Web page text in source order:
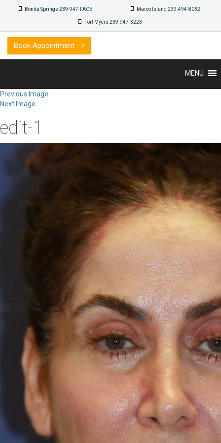
Bonita Springs 239-947-FACE Marco Island 239-494-8032
Fort Myers 239-947-3223
Book Appointment
MENU
Previous Image
Next Image
edit-1